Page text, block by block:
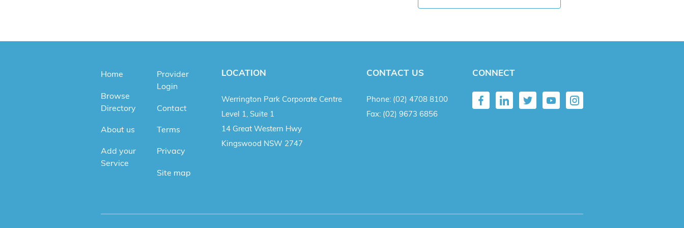
Home
Browse
Directory
About us
Add your
Service
Provider
Login
Contact
Terms
Privacy
Site map
LOCATION
Werrington Park Corporate Centre
Level 1, Suite 1
14 Great Western Hwy
Kingswood NSW 2747
CONTACT US
Phone: (02) 4708 8100
Fax: (02) 9673 6856
CONNECT